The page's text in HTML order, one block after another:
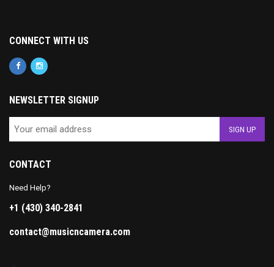
CONNECT WITH US
NEWSLETTER SIGNUP
CONTACT
Need Help?
+1 (430) 340-2841
contact@musicncamera.com